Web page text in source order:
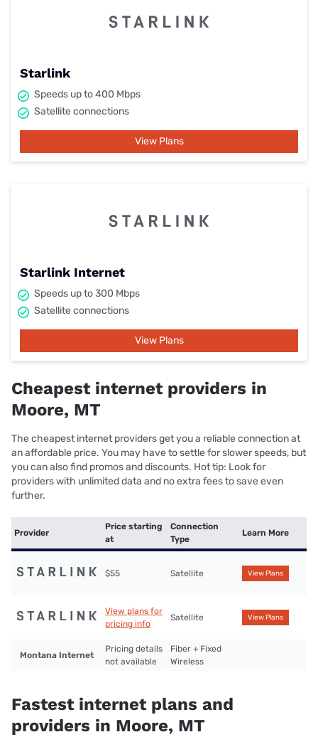
Starlink
Speeds up to 400 Mbps
Satellite connections
View Plans
Starlink Internet
Speeds up to 300 Mbps
Satellite connections
View Plans
Cheapest internet providers in
Moore, MT
The cheapest internet providers get you a reliable connection at
an affordable price. You may have to settle for slower speeds, but
you can also find promos and discounts. Hot tip: Look for
providers with unlimited data and no extra fees to save even
further.
Provider
Price starting
at
Connection
Type
Learn More
$55 Satellite View Plans
View plans for
pricing info
Satellite View Plans
Montana Internet
Pricing details
not available
Fiber + Fixed
Wireless
Fastest internet plans and
providers in Moore, MT